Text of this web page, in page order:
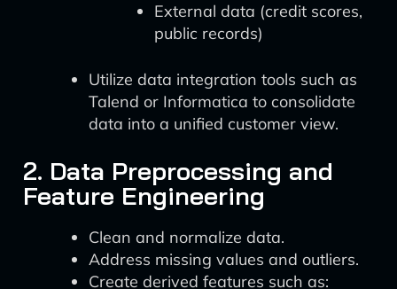
External data (credit scores,
public records)
Utilize data integration tools such as
Talend or Informatica to consolidate
data into a unified customer view.
2. Data Preprocessing and
Feature Engineering
Clean and normalize data.
Address missing values and outliers.
Create derived features such as: